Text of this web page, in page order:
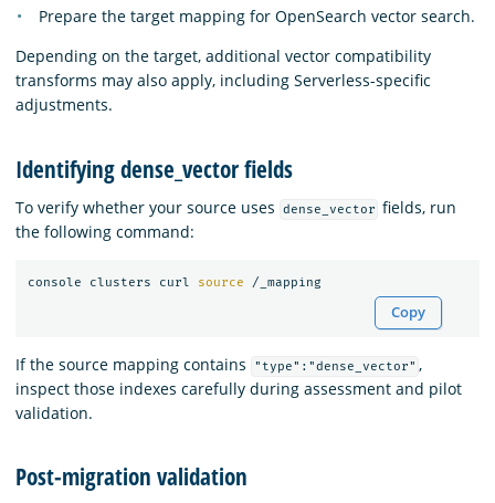
Prepare the target mapping for OpenSearch vector search.
Depending on the target, additional vector compatibility
transforms may also apply, including Serverless-specific
adjustments.
Identifying dense_vector fields
To verify whether your source uses dense_vector fields, run
the following command:
console clusters curl source
Copy
If the source mapping contains "type":"dense_vector" ,
inspect those indexes carefully during assessment and pilot
validation.
Post-migration validation